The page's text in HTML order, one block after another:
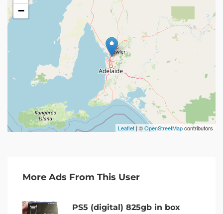
−
Leaflet | ©OpenStreetMapcontributors
More Ads From This User
PS5 (digital) 825gb in box